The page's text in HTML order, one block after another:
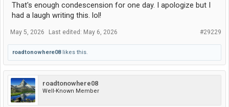
That's enough condescension for one day. I apologize but I
had a laugh writing this. lol!
#29229
May 5, 2026 Last edited: May 6, 2026
roadtonowhere08likes this.
roadtonowhere08
Well-Known Member